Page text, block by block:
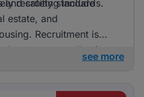
safety standards.
recruiting include
estate, and
Recruitment is
sectors, allowing
see more